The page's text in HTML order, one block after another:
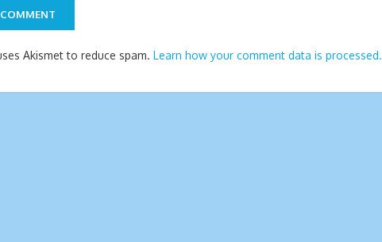
Akismet to reduce spam. Learn how your comment data is processed.